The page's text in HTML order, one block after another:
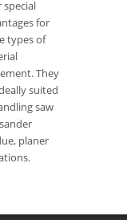
for
types of
They
suited
saw
planer